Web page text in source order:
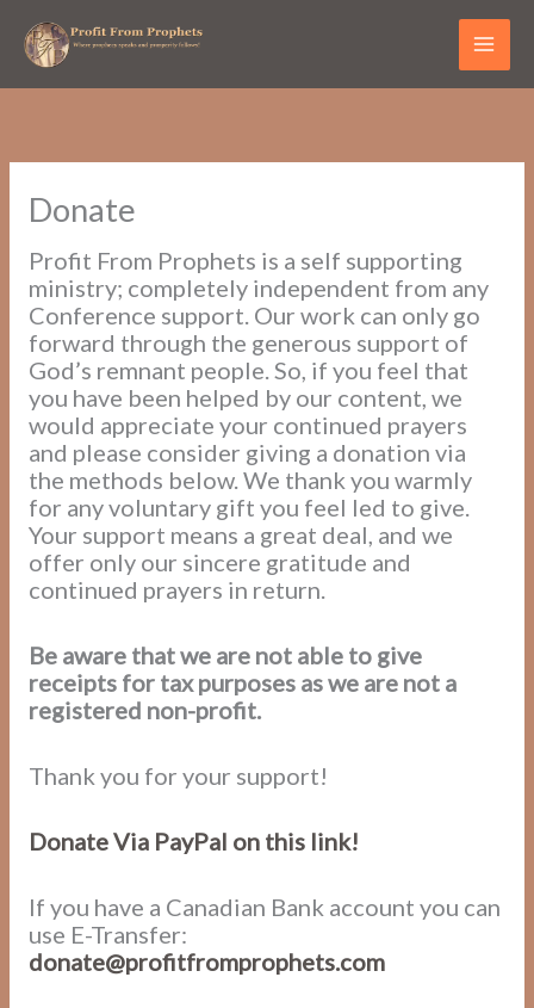
content
Donate
Profit From Prophets is a self supporting
ministry; completely independent from any
Conference support. Our work can only go
forward through the generous support of
God’s remnant people. So, if you feel that
you have been helped by our content, we
would appreciate your continued prayers
and please consider giving a donation via
the methods below. We thank you warmly
for any voluntary gift you feel led to give.
Your support means a great deal, and we
offer only our sincere gratitude and
continued prayers in return.
Be aware that we are not able to give
receipts for tax purposes as we are not a
registered non-profit.
Thank you for your support!
Donate Via PayPal on this link!
If you have a Canadian Bank account you can
use E-Transfer:
donate@profitfromprophets.com